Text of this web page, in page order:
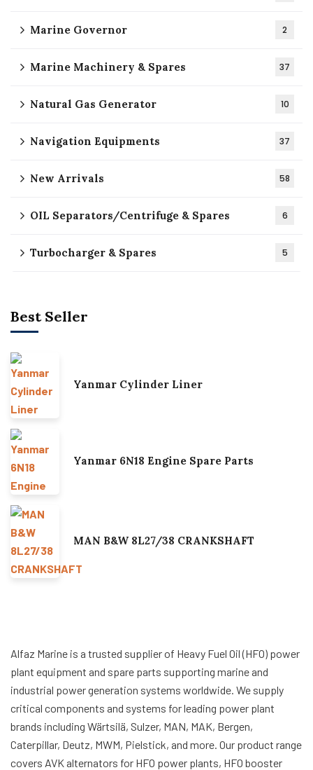
Alfaz Marine is a trusted supplier of Heavy Fuel Oil (HFO) power
plant equipment and spare parts supporting marine and
industrial power generation systems worldwide. We supply
critical components and systems for leading power plant
brands including Wärtsilä, Sulzer, MAN, MAK, Bergen,
Caterpillar, Deutz, MWM, Pielstick, and more. Our product range
covers AVK alternators for HFO power plants, HFO booster
Marine Governor 2
Marine Machinery & Spares 37
Natural Gas Generator 10
Navigation Equipments 37
New Arrivals 58
OIL Separators/Centrifuge & Spares 6
Turbocharger & Spares 5
Best Seller
Yanmar Cylinder Liner
Yanmar 6N18 Engine Spare Parts
MAN B&W 8L27/38 CRANKSHAFT